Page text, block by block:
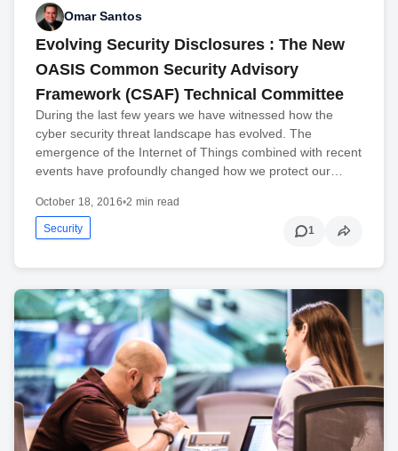
Omar Santos
Evolving Security Disclosures : The New
OASIS Common Security Advisory
Framework (CSAF) Technical Committee
During the last few years we have witnessed how the
cyber security threat landscape has evolved. The
emergence of the Internet of Things combined with recent
events have profoundly changed how we protect our…
October 18, 2016•2 min read
Security 1